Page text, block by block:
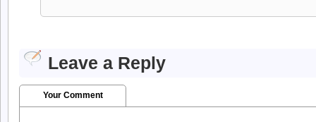
Leave a Reply
Your Comment